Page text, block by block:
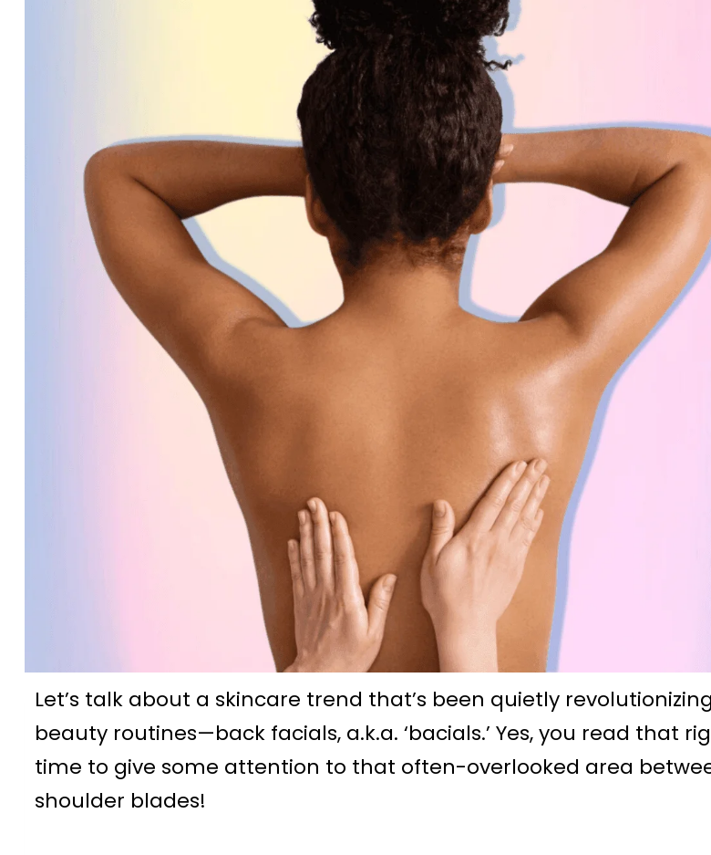
Let’s talk about a skincare trend that’s been quietly
beauty routines—back facials, a.k.a. ‘bacials.’ Yes, you read that
time to give some attention to that often-overlooked area
shoulder blades!